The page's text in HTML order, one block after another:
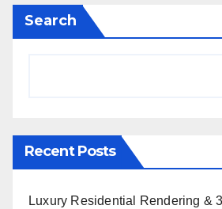
Search
Recent Posts
Luxury Residential Rendering &